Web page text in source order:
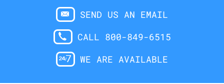
SEND US AN EMAIL
CALL 800-849-6515
WE ARE AVAILABLE